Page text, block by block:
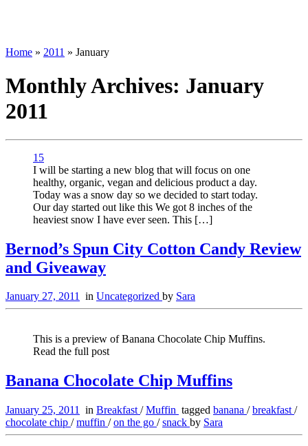
Home » 2011 » January
Monthly Archives: January
2011
15
I will be starting a new blog that will focus on one
healthy, organic, vegan and delicious product a day.
Today was a snow day so we decided to start today.
Our day started out like this We got 8 inches of the
heaviest snow I have ever seen. This […]
Bernod’s Spun City Cotton Candy Review
and Giveaway
January 27, 2011 in Uncategorized by Sara
This is a preview of Banana Chocolate Chip Muffins.
Read the full post
Banana Chocolate Chip Muffins
January 25, 2011 in Breakfast /Muffin tagged banana /breakfast /
chocolate chip /muffin /on the go /snack by Sara